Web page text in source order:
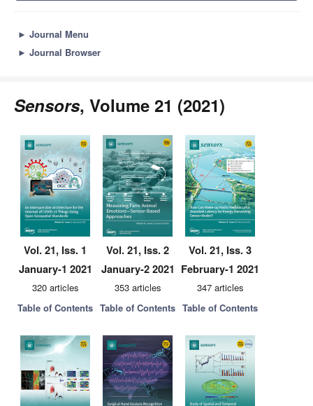
► Journal Menu
► Journal Browser
Sensors, Volume 21 (2021)
Vol. 21, Iss. 1
January-1 2021
320 articles
Table of Contents
Vol. 21, Iss. 2
January-2 2021
353 articles
Table of Contents
Vol. 21, Iss. 3
February-1 2021
347 articles
Table of Contents